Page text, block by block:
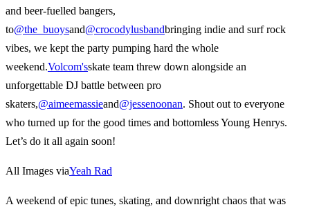
and beer-fuelled bangers,
to@the_buoysand@crocodylusbandbringing indie and surf rock
vibes, we kept the party pumping hard the whole
weekend.Volcom'sskate team threw down alongside an
unforgettable DJ battle between pro
skaters,@aimeemassieand@jessenoonan. Shout out to everyone
who turned up for the good times and bottomless Young Henrys.
Let’s do it all again soon!
All Images viaYeah Rad
A weekend of epic tunes, skating, and downright chaos that was